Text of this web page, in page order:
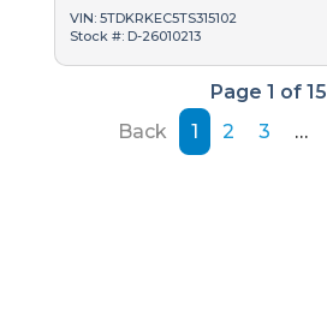
VIN: 5TDKRKEC5TS315102
Stock #: D-26010213
Page 1 of 15
Back
1 2 3 …